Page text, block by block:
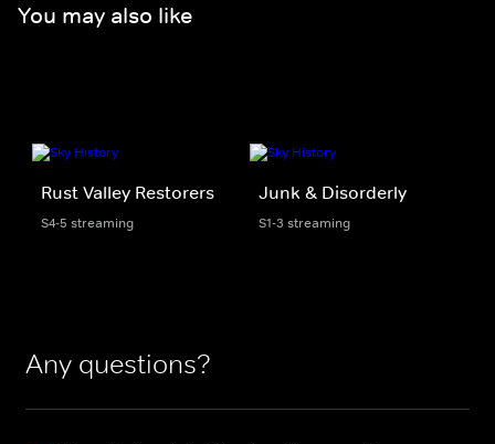
You may also like
Rust Valley Restorers
S4-5 streaming
Junk & Disorderly
S1-3 streaming
Any questions?